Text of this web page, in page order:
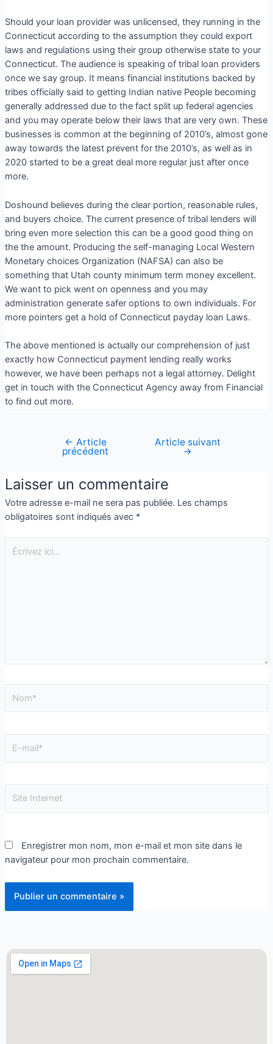
Should your loan provider was unlicensed, they running in the
Connecticut according to the assumption they could export
laws and regulations using their group otherwise state to your
Connecticut. The audience is speaking of tribal loan providers
once we say group. It means financial institutions backed by
tribes officially said to getting Indian native People becoming
generally addressed due to the fact split up federal agencies
and you may operate below their laws that are very own. These
businesses is common at the beginning of 2010’s, almost gone
away towards the latest prevent for the 2010’s, as well as in
2020 started to be a great deal more regular just after once
more.
Doshound believes during the clear portion, reasonable rules,
and buyers choice. The current presence of tribal lenders will
bring even more selection this can be a good good thing on
the the amount. Producing the self-managing Local Western
Monetary choices Organization (NAFSA) can also be
something that Utah county minimum term money excellent.
We want to pick went on openness and you may
administration generate safer options to own individuals. For
more pointers get a hold of Connecticut payday loan Laws.
The above mentioned is actually our comprehension of just
exactly how Connecticut payment lending really works
however, we have been perhaps not a legal attorney. Delight
get in touch with the Connecticut Agency away from Financial
to find out more.
← Article
précédent
Article suivant
→
Laisser un commentaire
Votre adresse e-mail ne sera pas publiée. Les champs
obligatoires sont indiqués avec *
Enregistrer mon nom, mon e-mail et mon site dans le
navigateur pour mon prochain commentaire.